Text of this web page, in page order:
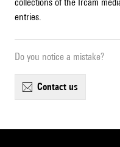
entries.
Do you notice a mistake?
contact us